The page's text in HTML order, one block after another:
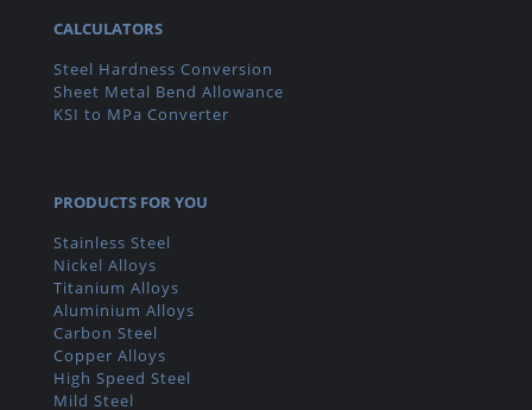
CALCULATORS
Steel Hardness Conversion
Sheet Metal Bend Allowance
KSI to MPa Converter
PRODUCTS FOR YOU
Stainless Steel
Nickel Alloys
Titanium Alloys
Aluminium Alloys
Carbon Steel
Copper Alloys
High Speed Steel
Mild Steel